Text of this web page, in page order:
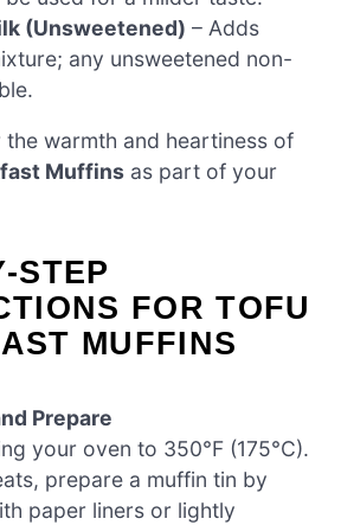
(Unsweetened) – Adds
any unsweetened non-
the warmth and heartiness of
Muffins as part of your
FOR TOFU
MUFFINS
Prepare
your oven to 350°F (175°C).
prepare a muffin tin by
paper liners or lightly